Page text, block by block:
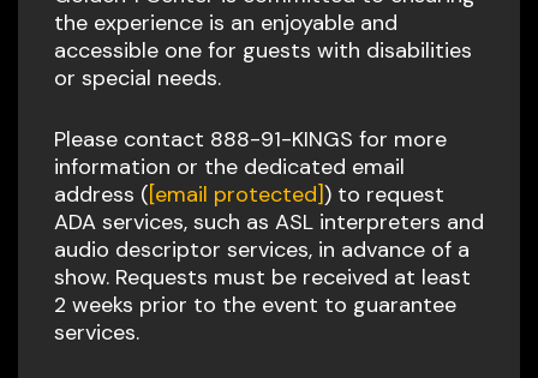
the experience is an enjoyable and
accessible one for guests with disabilities
or special needs.
Please contact 888-91-KINGS for more
information or the dedicated email
address ([email protected]) to request
ADA services, such as ASL interpreters and
audio descriptor services, in advance of a
show. Requests must be received at least
2 weeks prior to the event to guarantee
services.